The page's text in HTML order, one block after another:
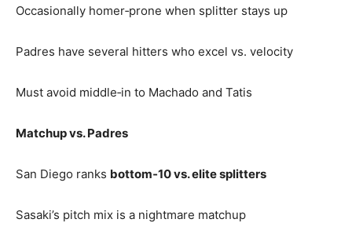
Occasionally homer‑prone when splitter stays up
Padres have several hitters who excel vs. velocity
Must avoid middle‑in to Machado and Tatis
Matchup vs. Padres
San Diego ranks bottom‑10 vs. elite splitters
Sasaki’s pitch mix is a nightmare matchup